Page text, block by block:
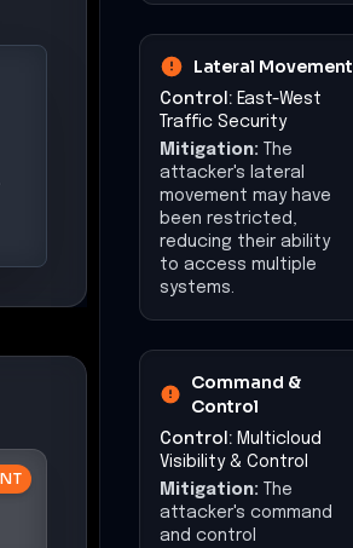
Lateral Movement
Control: East-West
Traffic Security
Mitigation: The
attacker's lateral
movement may have
been restricted,
reducing their ability
to access multiple
systems.
Command &
Control
Control: Multicloud
Visibility & Control
Mitigation: The
attacker's command
and control